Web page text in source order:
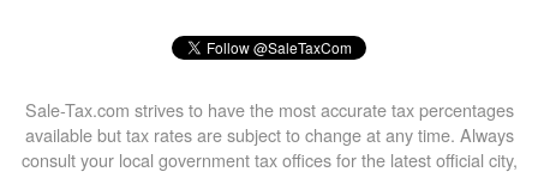
Sale-Tax.com strives to have the most accurate tax percentages
available but tax rates are subject to change at any time. Always
consult your local government tax offices for the latest official city,